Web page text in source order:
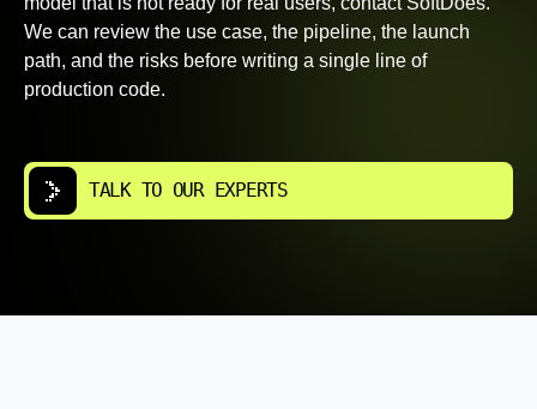
We can review the use case, the pipeline, the launch
path, and the risks before writing a single line of
production code.
TALK TO OUR EXPERTS